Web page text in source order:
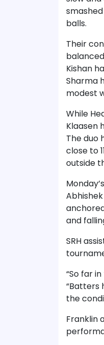
balls.
Their
Kishan
Sharma
modest
While
Klaasen
The duo
close to
outside
and
SRH
“So far
“Batters
the
Franklin